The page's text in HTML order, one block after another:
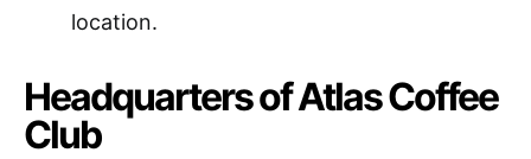
location.
Headquarters of Atlas Coffee
Club